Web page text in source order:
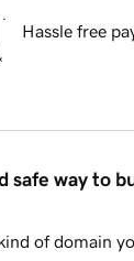
Hassle free
safe way to
of domain